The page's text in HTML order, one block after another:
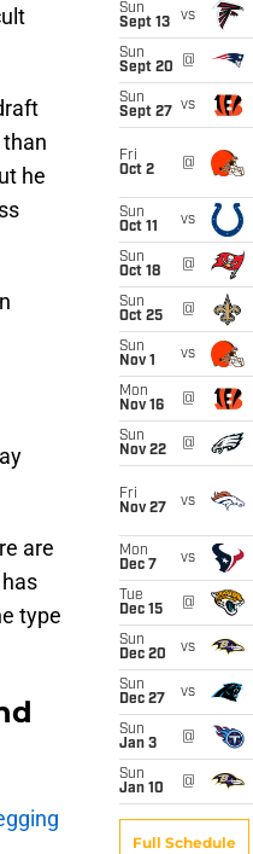
he
are
type
Sun
Sept 13
vs
Sun
Sept 20
@
Sun
Sept 27
vs
Fri
Oct 2
@
Sun
Oct 11
vs
Sun
Oct 18
@
Sun
Oct 25
@
Sun
Nov 1
vs
Mon
Nov 16
@
Sun
Nov 22
@
Fri
Nov 27
vs
Mon
Dec 7
vs
Tue
Dec 15
@
Sun
Dec 20
vs
Sun
Dec 27
vs
Sun
Jan 3
@
Sun
Jan 10
@
Full Schedule